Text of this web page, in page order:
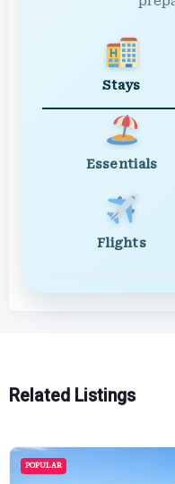
Stays
Essentials
Flights
Related Listings
POPULAR